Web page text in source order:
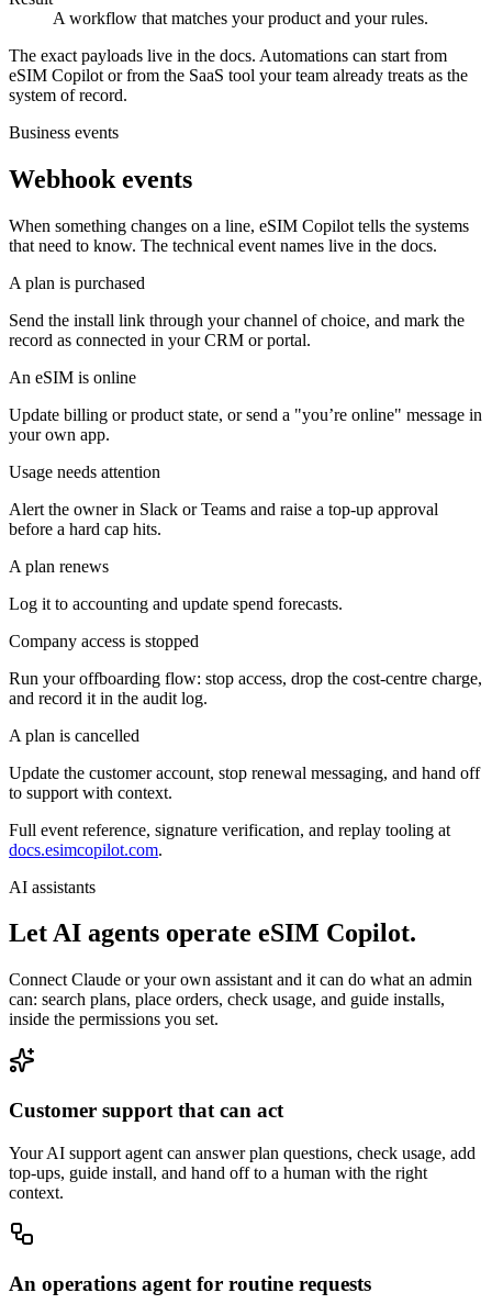
A workflow that matches your product and your rules.
The exact payloads live in the docs. Automations can start from
eSIM Copilot or from the SaaS tool your team already treats as the
system of record.
Business events
Webhook events
When something changes on a line, eSIM Copilot tells the systems
that need to know. The technical event names live in the docs.
A plan is purchased
Send the install link through your channel of choice, and mark the
record as connected in your CRM or portal.
An eSIM is online
Update billing or product state, or send a "you’re online" message in
your own app.
Usage needs attention
Alert the owner in Slack or Teams and raise a top-up approval
before a hard cap hits.
A plan renews
Log it to accounting and update spend forecasts.
Company access is stopped
Run your offboarding flow: stop access, drop the cost-centre charge,
and record it in the audit log.
A plan is cancelled
Update the customer account, stop renewal messaging, and hand off
to support with context.
Full event reference, signature verification, and replay tooling at
docs.esimcopilot.com.
AI assistants
Let AI agents operate eSIM Copilot.
Connect Claude or your own assistant and it can do what an admin
can: search plans, place orders, check usage, and guide installs,
inside the permissions you set.
Customer support that can act
Your AI support agent can answer plan questions, check usage, add
top-ups, guide install, and hand off to a human with the right
context.
An operations agent for routine requests